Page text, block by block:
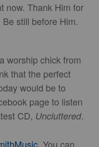
now. Thank Him for
still before Him.
worship chick from
that the perfect
would be to
page to listen
CD, Uncluttered.
. You can